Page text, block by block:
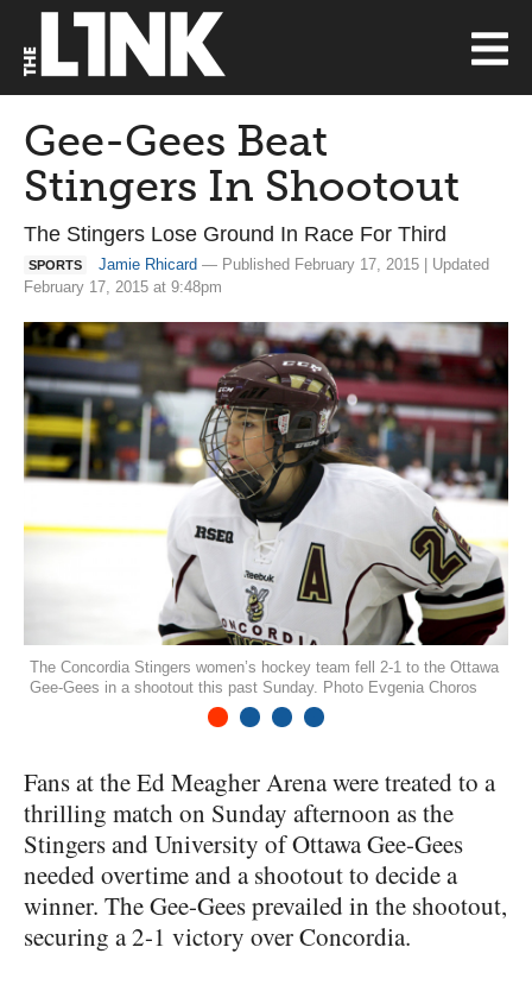
Gee-Gees Beat
Stingers In Shootout
The Stingers Lose Ground In Race For Third
SPORTS Jamie Rhicard — Published February 17, 2015 | Updated
February 17, 2015 at 9:48pm
The Concordia Stingers women’s hockey team fell 2-1 to the Ottawa
Gee-Gees in a shootout this past Sunday. Photo Evgenia Choros
Fans at the Ed Meagher Arena were treated to a
thrilling match on Sunday afternoon as the
Stingers and University of Ottawa Gee-Gees
needed overtime and a shootout to decide a
winner. The Gee-Gees prevailed in the shootout,
securing a 2-1 victory over Concordia.